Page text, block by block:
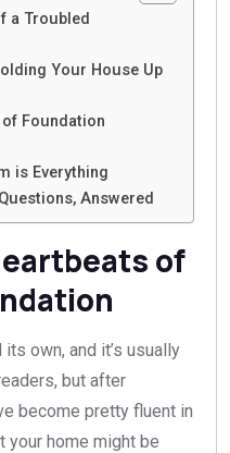
a Troubled
Your House Up
of Foundation
is Everything
Answered
of
own, and it’s usually
but after
become pretty fluent in
your home might be